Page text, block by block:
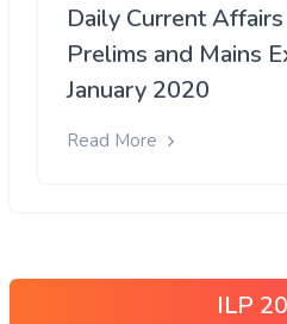
Daily Current
Prelims and Mains
January 2020
Read More
ILP